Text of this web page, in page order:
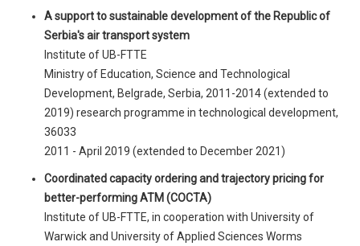
A support to sustainable development of the Republic of
Serbia's air transport system
Institute of UB-FTTE
Ministry of Education, Science and Technological
Development, Belgrade, Serbia, 2011-2014 (extended to
2019) research programme in technological development,
36033
2011 - April 2019 (extended to December 2021)
Coordinated capacity ordering and trajectory pricing for
better-performing ATM (COCTA)
Institute of UB-FTTE, in cooperation with University of
Warwick and University of Applied Sciences Worms